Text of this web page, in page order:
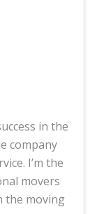
in the
company
I’m the
movers
the moving